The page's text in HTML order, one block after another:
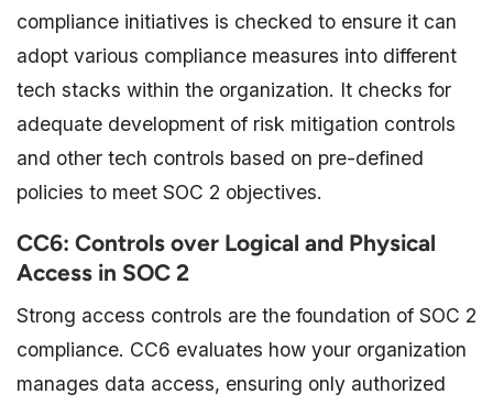
compliance initiatives is checked to ensure it can
adopt various compliance measures into different
tech stacks within the organization. It checks for
adequate development of risk mitigation controls
and other tech controls based on pre-defined
policies to meet SOC 2 objectives.
CC6: Controls over Logical and Physical
Access in SOC 2
Strong access controls are the foundation of SOC 2
compliance. CC6 evaluates how your organization
manages data access, ensuring only authorized